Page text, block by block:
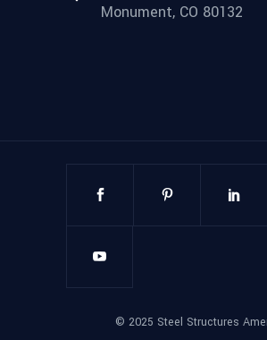
Monument, CO 80132
© 2025 Steel Structures